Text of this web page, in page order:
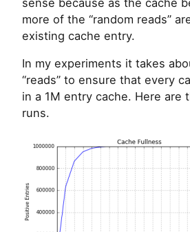
sense because as the cache
more of the “random reads”
existing cache entry.
In my experiments it takes
“reads” to ensure that every
in a 1M entry cache. Here are
runs.